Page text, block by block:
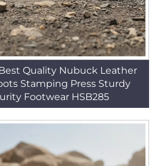
Best Quality Nubuck Leather
Stamping Press Sturdy
Footwear HSB285